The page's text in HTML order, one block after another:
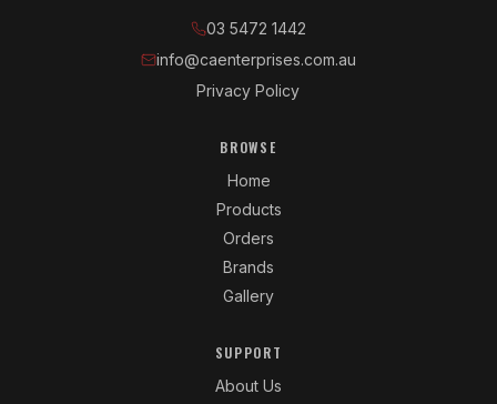
03 5472 1442
info@caenterprises.com.au
Privacy Policy
BROWSE
Home
Products
Orders
Brands
Gallery
SUPPORT
About Us